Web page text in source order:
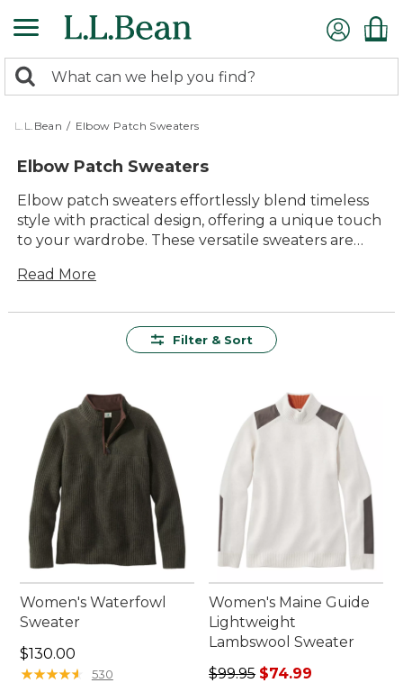
to
content
search
returned.
Search:
L.L.Bean / Elbow Patch Sweaters
Elbow Patch Sweaters
Elbow patch sweaters effortlessly blend timeless
style with practical design, offering a unique touch
to your wardrobe. These versatile sweaters are
outfit, whether you're heading out for a brisk walk
elbow patch sweaters provide endless
after season. Embrace the enduring appeal of
elbow patch sweaters and experience the perfect
combination of function and flair.
Read More
Filter & Sort
Women's Waterfowl
Sweater
Price: $130.00
$130.00
★★★★★
★★★★★ 530
Women's Maine Guide
Lightweight
Lambswool Sweater
Regular price: $99.95, sale
$99.95 $74.99